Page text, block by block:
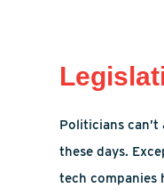
Politicians
these days.
tech companies